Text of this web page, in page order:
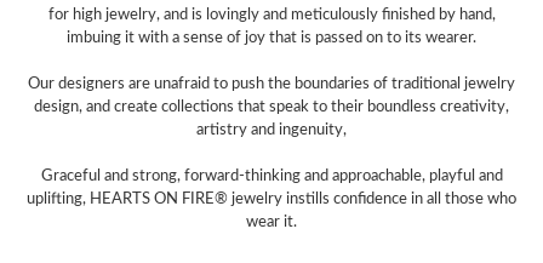
for high jewelry, and is lovingly and meticulously finished by hand,
imbuing it with a sense of joy that is passed on to its wearer.
Our designers are unafraid to push the boundaries of traditional jewelry
design, and create collections that speak to their boundless creativity,
artistry and ingenuity,
Graceful and strong, forward-thinking and approachable, playful and
uplifting, HEARTS ON FIRE® jewelry instills confidence in all those who
wear it.